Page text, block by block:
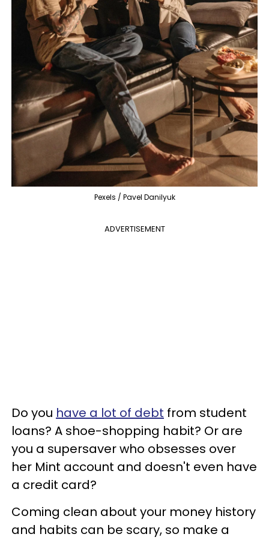
Pexels / Pavel Danilyuk
ADVERTISEMENT
Do you have a lot of debt from student
loans? A shoe-shopping habit? Or are
you a supersaver who obsesses over
her Mint account and doesn't even have
a credit card?
Coming clean about your money history
and habits can be scary, so make a